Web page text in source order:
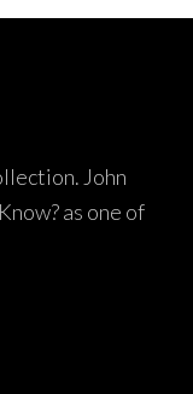
John
as one of